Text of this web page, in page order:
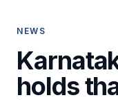
NEWS
holds